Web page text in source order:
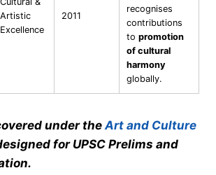
Artistic
Excellence
2011
recognises
contributions
to promotion
of cultural
harmony
globally.
under the Art and Culture
for UPSC Prelims and